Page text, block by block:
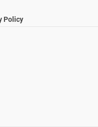
Policy